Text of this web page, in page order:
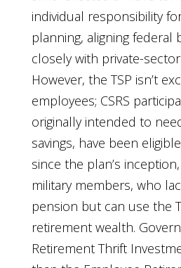
individual responsibility
planning, aligning federal
closely with private-
However, the TSP isn’t
employees; CSRS
originally intended to
savings, have been
since the plan’s
military members, who
pension but can use the
retirement wealth.
Retirement Thrift